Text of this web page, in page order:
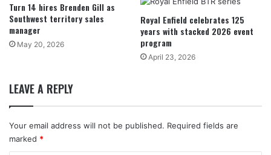
Turn 14 hires Brenden Gill as
Southwest territory sales
manager
May 20, 2026
Royal Enfield celebrates 125
years with stacked 2026 event
program
April 23, 2026
LEAVE A REPLY
Your email address will not be published. Required fields are
marked *